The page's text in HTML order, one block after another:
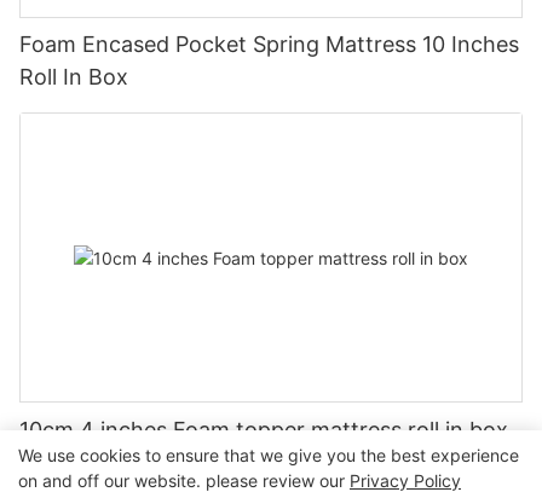
Foam Encased Pocket Spring Mattress 10 Inches
Roll In Box
10cm 4 inches Foam topper mattress roll in box
We use cookies to ensure that we give you the best experience
on and off our website. please review our Privacy Policy